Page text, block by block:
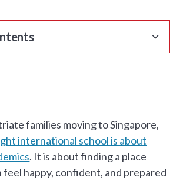
families moving to Singapore,
international school is about
. It is about finding a place
happy, confident, and prepared